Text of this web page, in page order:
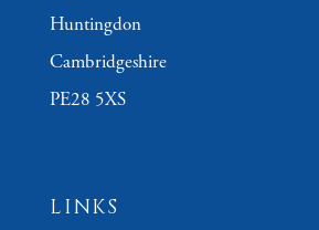
Huntingdon
Cambridgeshire
PE28 5XS
LINKS